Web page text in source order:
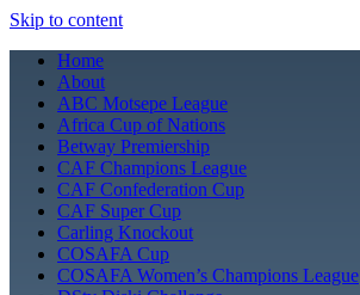
Skip to content
Home
About
ABC Motsepe League
Africa Cup of Nations
Betway Premiership
CAF Champions League
CAF Confederation Cup
CAF Super Cup
Carling Knockout
COSAFA Cup
COSAFA Women’s Champions League